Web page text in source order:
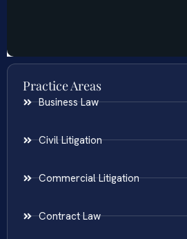
Practice Areas
Business Law
Civil Litigation
Commercial Litigation
Contract Law